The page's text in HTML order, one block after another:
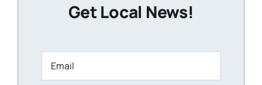
Get Local News!